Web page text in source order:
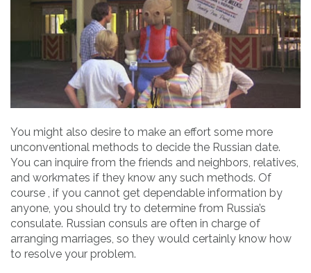
You might also desire to make an effort some more
unconventional methods to decide the Russian date.
You can inquire from the friends and neighbors, relatives,
and workmates if they know any such methods. Of
course , if you cannot get dependable information by
anyone, you should try to determine from Russia’s
consulate. Russian consuls are often in charge of
arranging marriages, so they would certainly know how
to resolve your problem.